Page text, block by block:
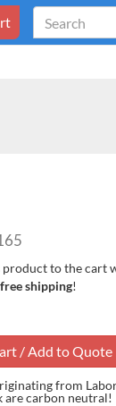
product to the cart
free shipping!
from
are carbon neutral!